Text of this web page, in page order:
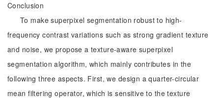
Conclusion
To make superpixel segmentation robust to high-
frequency contrast variations such as strong gradient texture
and noise, we propose a texture-aware superpixel
segmentation algorithm, which mainly contributes in the
following three aspects. First, we design a quarter-circular
mean filtering operator, which is sensitive to the texture